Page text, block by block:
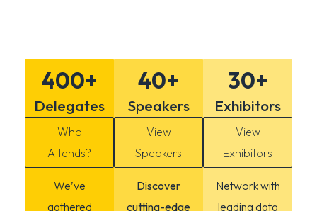
Delegates
400+
Who
Attends?
We’ve
gathered
Speakers
40+
View
Speakers
Discover
cutting-edge
Exhibitors
30+
View
Exhibitors
Network with
leading data